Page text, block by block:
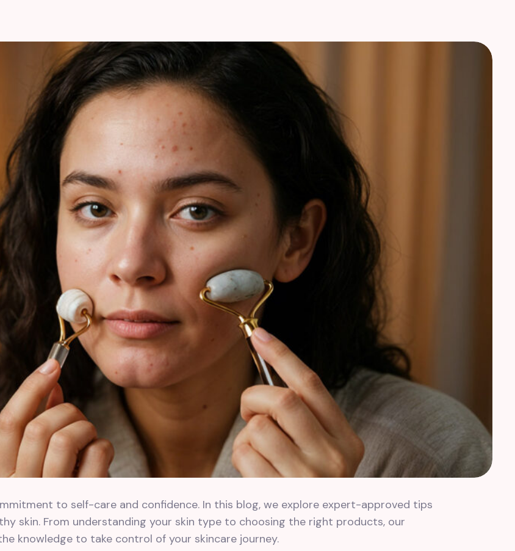
to self-care and confidence. In this blog, we explore expert-approved tips
skin. From understanding your skin type to choosing the right products, our
knowledge to take control of your skincare journey.